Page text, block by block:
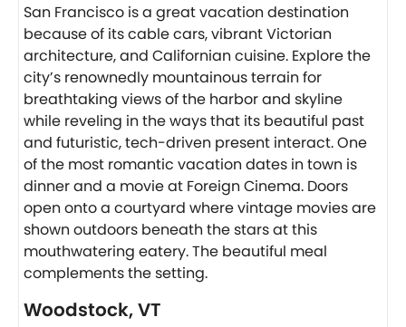
San Francisco is a great vacation destination
because of its cable cars, vibrant Victorian
architecture, and Californian cuisine. Explore the
city’s renownedly mountainous terrain for
breathtaking views of the harbor and skyline
while reveling in the ways that its beautiful past
and futuristic, tech-driven present interact. One
of the most romantic vacation dates in town is
dinner and a movie at Foreign Cinema. Doors
open onto a courtyard where vintage movies are
shown outdoors beneath the stars at this
mouthwatering eatery. The beautiful meal
complements the setting.
Woodstock, VT